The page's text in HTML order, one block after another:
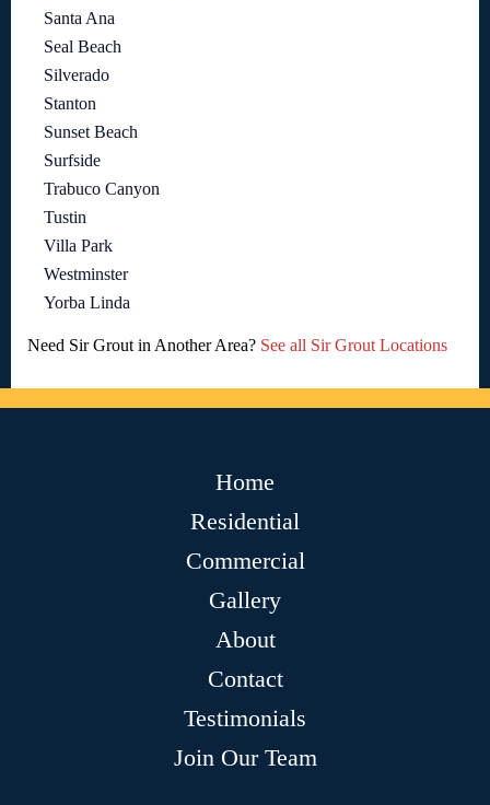
Santa Ana
Seal Beach
Silverado
Stanton
Sunset Beach
Surfside
Trabuco Canyon
Tustin
Villa Park
Westminster
Yorba Linda
Need Sir Grout in Another Area? See all Sir Grout Locations
Home
Residential
Commercial
Gallery
About
Contact
Testimonials
Join Our Team